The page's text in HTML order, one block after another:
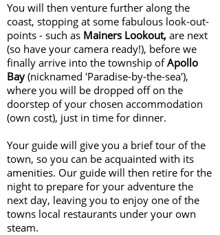
You will then venture further along the
coast, stopping at some fabulous look-out-
points - such as Mainers Lookout, are next
(so have your camera ready!), before we
finally arrive into the township ofApollo
Bay(nicknamed 'Paradise-by-the-sea'),
where you will be dropped off on the
doorstep of your chosen accommodation
(own cost), just in time for dinner.
Your guide will give you a brief tour of the
town, so you can be acquainted with its
amenities. Our guide will then retire for the
night to prepare for your adventure the
next day, leaving you to enjoy one of the
towns local restaurants under your own
steam.